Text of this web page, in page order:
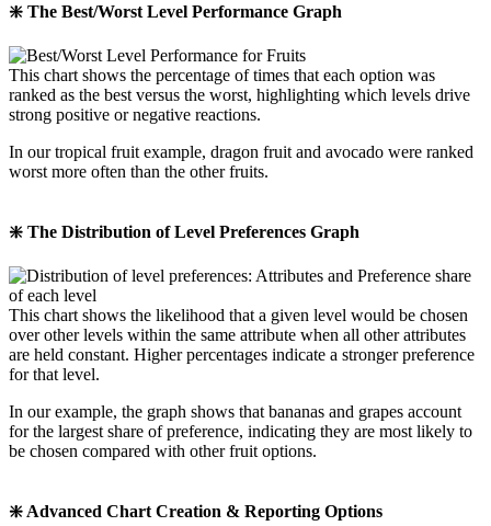
❇️ The Best/Worst Level Performance Graph
This chart shows the percentage of times that each option was
ranked as the best versus the worst, highlighting which levels drive
strong positive or negative reactions.
In our tropical fruit example, dragon fruit and avocado were ranked
worst more often than the other fruits.
❇️ The Distribution of Level Preferences Graph
This chart shows the likelihood that a given level would be chosen
over other levels within the same attribute when all other attributes
are held constant. Higher percentages indicate a stronger preference
for that level.
In our example, the graph shows that bananas and grapes account
for the largest share of preference, indicating they are most likely to
be chosen compared with other fruit options.
❇️ Advanced Chart Creation & Reporting Options